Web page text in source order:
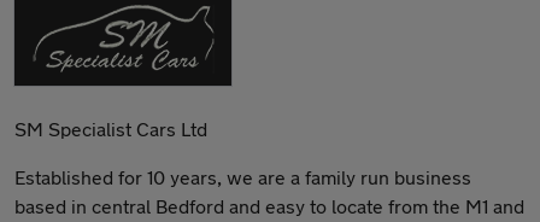
SM Specialist Cars Ltd
Established for 10 years, we are a family run business
based in central Bedford and easy to locate from the M1 and